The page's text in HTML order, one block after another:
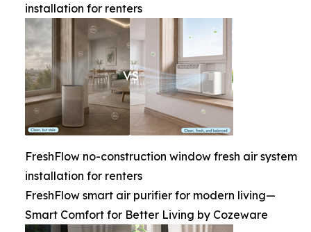
installation for renters
FreshFlow no-construction window fresh air system
installation for renters
FreshFlow smart air purifier for modern living—
Smart Comfort for Better Living by Cozeware